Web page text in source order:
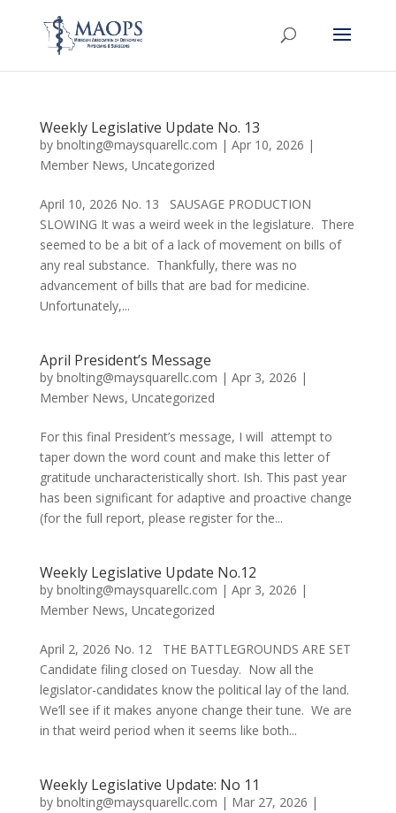
Weekly Legislative Update No. 13
by bnolting@maysquarellc.com | Apr 10, 2026 |
Member News, Uncategorized
April 10, 2026 No. 13 SAUSAGE PRODUCTION
SLOWING It was a weird week in the legislature. There
seemed to be a bit of a lack of movement on bills of
any real substance. Thankfully, there was no
advancement of bills that are bad for medicine.
Unfortunately,...
April President’s Message
by bnolting@maysquarellc.com | Apr 3, 2026 |
Member News, Uncategorized
For this final President’s message, I will attempt to
taper down the word count and make this letter of
gratitude uncharacteristically short. Ish. This past year
has been significant for adaptive and proactive change
(for the full report, please register for the...
Weekly Legislative Update No.12
by bnolting@maysquarellc.com | Apr 3, 2026 |
Member News, Uncategorized
April 2, 2026 No. 12 THE BATTLEGROUNDS ARE SET
Candidate filing closed on Tuesday. Now all the
legislator-candidates know the political lay of the land.
We’ll see if it makes anyone change their tune. We are
in that weird period when it seems like both...
Weekly Legislative Update: No 11
by bnolting@maysquarellc.com | Mar 27, 2026 |